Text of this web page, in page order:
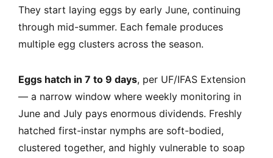
They start laying eggs by early June, continuing
through mid-summer. Each female produces
multiple egg clusters across the season.
Eggs hatch in 7 to 9 days, per UF/IFAS Extension
— a narrow window where weekly monitoring in
June and July pays enormous dividends. Freshly
hatched first-instar nymphs are soft-bodied,
clustered together, and highly vulnerable to soap